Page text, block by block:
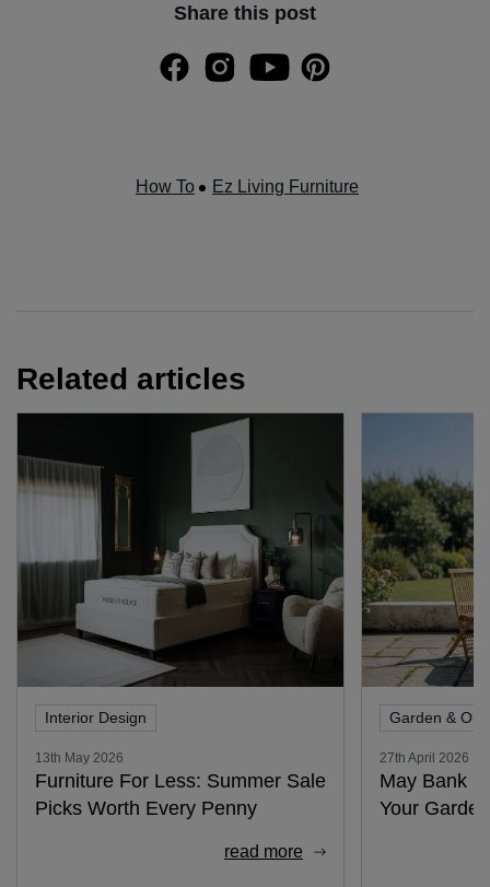
Share this post
How To Ez Living Furniture
Related articles
Interior Design
13th May 2026
Furniture For Less: Summer Sale
Picks Worth Every Penny
read more
Garden &
27th April 2026
May Bank
Your Garden